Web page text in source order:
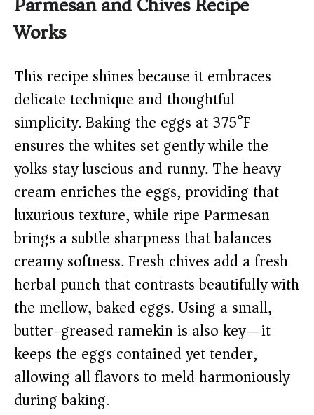
Works
This recipe shines because it embraces
delicate technique and thoughtful
simplicity. Baking the eggs at 375°F
ensures the whites set gently while the
yolks stay luscious and runny. The heavy
cream enriches the eggs, providing that
luxurious texture, while ripe Parmesan
brings a subtle sharpness that balances
creamy softness. Fresh chives add a fresh
herbal punch that contrasts beautifully with
the mellow, baked eggs. Using a small,
butter-greased ramekin is also key—it
keeps the eggs contained yet tender,
allowing all flavors to meld harmoniously
during baking.